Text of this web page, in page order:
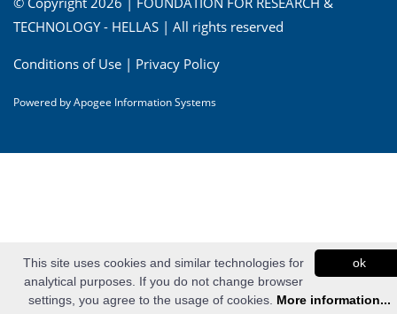
TECHNOLOGY - HELLAS | All rights reserved
Conditions of Use | Privacy Policy
Powered byApogee Information Systems
ok
This site uses cookies and similar technologies for
analytical purposes. If you do not change browser
settings, you agree to the usage of cookies. More information...